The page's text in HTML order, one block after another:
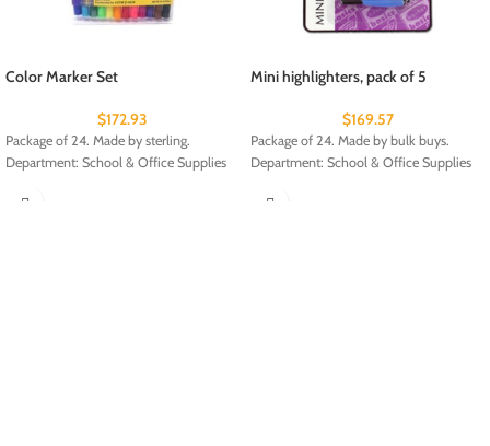
Color Marker Set
$172.93
Package of 24. Made by sterling.
Department: School & Office Supplies
Mini highlighters, pack of 5
$169.57
Package of 24. Made by bulk buys.
Department: School & Office Supplies